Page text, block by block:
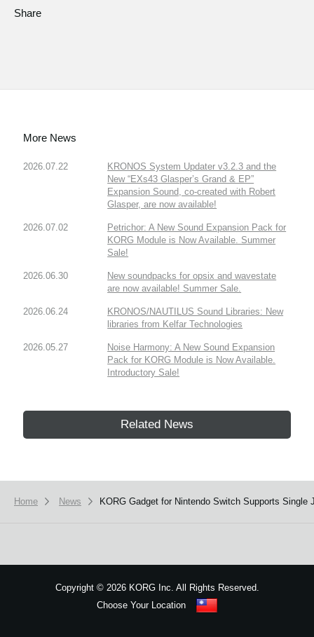
Share
More News
2026.07.22
KRONOS System Updater v3.2.3 and the
New “EXs43 Glasper’s Grand & EP”
Expansion Sound, co-created with Robert
Glasper, are now available!
2026.07.02
Petrichor: A New Sound Expansion Pack for
KORG Module is Now Available. Summer
Sale!
2026.06.30
New soundpacks for opsix and wavestate
are now available! Summer Sale.
2026.06.24
KRONOS/NAUTILUS Sound Libraries: New
libraries from Kelfar Technologies
2026.05.27
Noise Harmony: A New Sound Expansion
Pack for KORG Module is Now Available.
Introductory Sale!
Related News
Home News ​KORG Gadget for Nintendo Switch Supports
Copyright ©2026 KORG Inc. All Rights Reserved.
Choose Your Location